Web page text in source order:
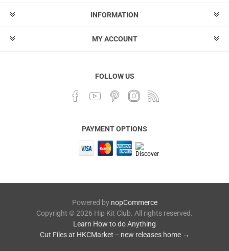
INFORMATION
MY ACCOUNT
FOLLOW US
PAYMENT OPTIONS
Powered by nopCommerce
Copyright © 2026 Hip Kit Club. All rights reserved.
Learn How to do Anything
Cut Files at HKCMarket -- new releases home →